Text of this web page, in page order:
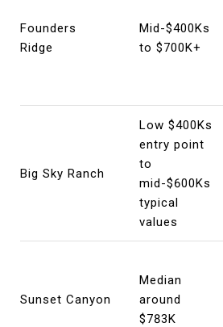
Founders
Ridge
Mid-$400Ks
to $700K+
Big Sky Ranch
Low $400Ks
entry point
to
mid-$600Ks
typical
values
Sunset Canyon
Median
around
$783K